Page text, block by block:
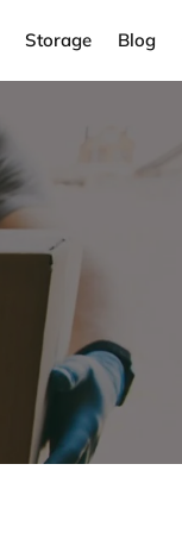
Storage Blog